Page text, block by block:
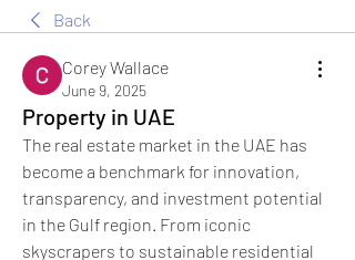
Back
Corey Wallace
June 9, 2025
Property in UAE
The real estate market in the UAE has
become a benchmark for innovation,
transparency, and investment potential
in the Gulf region. From iconic
skyscrapers to sustainable residential